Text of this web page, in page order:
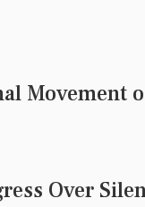
Movement
Over